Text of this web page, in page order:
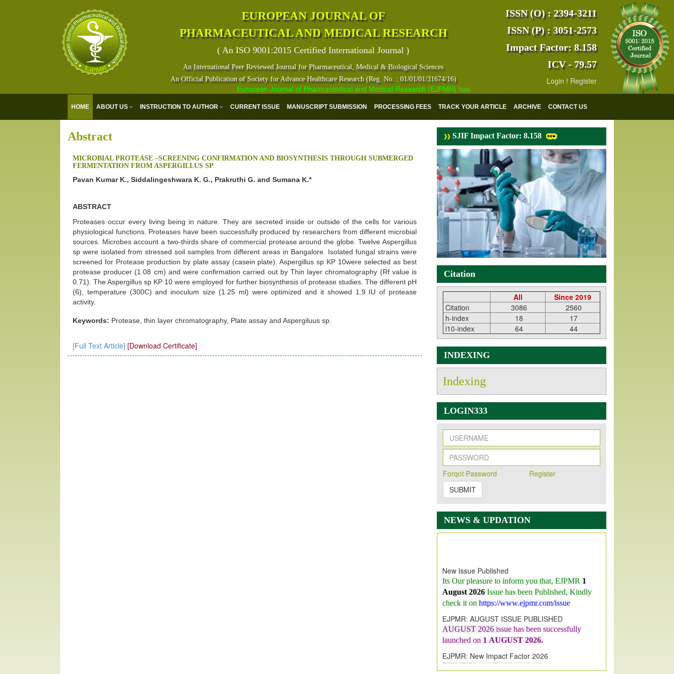
EUROPEAN JOURNAL OF
PHARMACEUTICAL AND MEDICAL RESEARCH
( An ISO 9001:2015 Certified International Journal )
An International Peer Reviewed Journal for Pharmaceutical, Medical & Biological Sciences
An Official Publication of Society for Advance Healthcare Research (Reg. No. : 01/01/01/31674/16)
European Journal of Pharmaceutical and Medical Research (EJPMR) has indexed with various reputed international bodies like :Google
ISSN (O) : 2394-3211
ISSN (P) : 3051-2573
Impact Factor: 8.158
ICV - 79.57
Login ! Register
HOME ABOUT US INSTRUCTION TO AUTHOR CURRENT ISSUE MANUSCRIPT SUBMISSION PROCESSING FEES TRACK YOUR ARTICLE ARCHIVE CONTACT US
Abstract
MICROBIAL PROTEASE –SCREENING CONFIRMATION AND BIOSYNTHESIS THROUGH SUBMERGED
FERMENTATION FROM ASPERGILLUS SP
Pavan Kumar K., Siddalingeshwara K. G., Prakruthi G. and Sumana K.*
ABSTRACT
Proteases occur every living being in nature. They are secreted inside or outside of the cells for various
physiological functions. Proteases have been successfully produced by researchers from different microbial
sources. Microbes account a two-thirds share of commercial protease around the globe. Twelve Aspergillus
sp were isolated from stressed soil samples from different areas in Bangalore. Isolated fungal strains were
screened for Protease production by plate assay (casein plate). Aspergillus sp KP 10were selected as best
protease producer (1.08 cm) and were confirmation carried out by Thin layer chromatography (Rf value is
0.71). The Aspergillus sp KP 10 were employed for further biosynthesis of protease studies. The different pH
(6), temperature (300C) and inoculum size (1.25 ml) were optimized and it showed 1.9 IU of protease
activity.
Keywords: Protease, thin layer chromatography, Plate assay and Aspergiluus sp.
[Full Text Article] [Download Certificate]
SJIF Impact Factor: 8.158
Citation
All
Since 2019
Citation
3086
2560
h-index
18
17
i10-index
64 44
INDEXING
Indexing
LOGIN333
Forqot Password
Register
SUBMIT
NEWS & UPDATION
August 2026 Issue has been Published, Kindly
check it onhttps://www.ejpmr.com/issue
EJPMR: AUGUST ISSUE PUBLISHED
launched on1AUGUST2026.
EJPMR: New Impact Factor 2026
Increasedfrom7.065 to 8.158,for Year 2026